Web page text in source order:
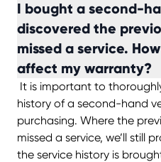
I bought a second-
discovered the
missed a service.
affect my warranty?
It is important to
history of a second-hand
purchasing. Where the
missed a service, we’ll still
the service history is